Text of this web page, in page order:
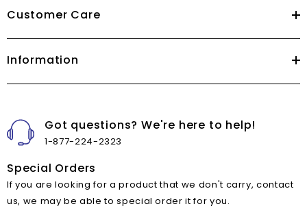
Customer Care
Information
Got questions? We're here to help!
1-877-224-2323
Special Orders
If you are looking for a product that we don't carry, contact
us, we may be able to special order it for you.